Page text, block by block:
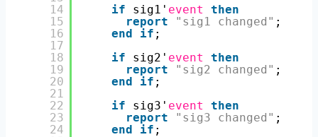
14
15
16
17
18
19
20
21
22
23
24
if
sig1' event
then
report
"sig1 changed" ;
end
if ;
if
sig2' event
then
report
"sig2 changed" ;
end
if ;
if
sig3' event
then
report
"sig3 changed" ;
end
if ;